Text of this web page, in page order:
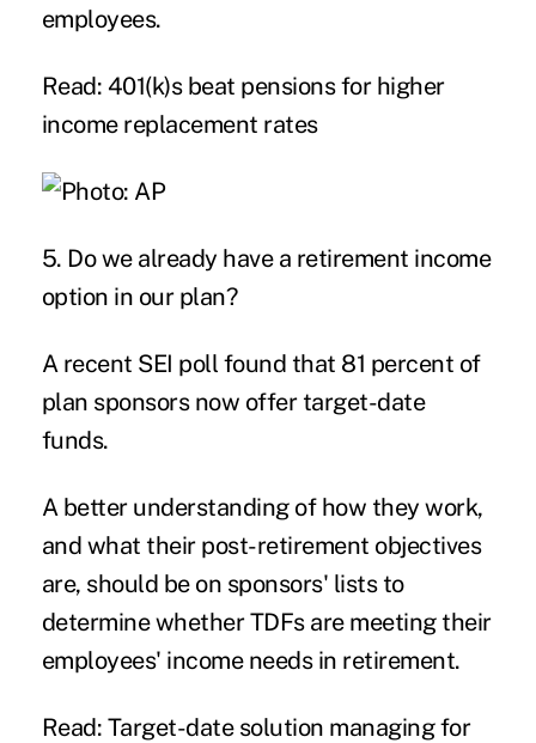
employees.
Read: 401(k)s beat pensions for higher
income replacement rates
5. Do we already have a retirement income
option in our plan?
A recent SEI poll found that 81 percent of
plan sponsors now offer target-date
funds.
A better understanding of how they work,
and what their post-retirement objectives
are, should be on sponsors' lists to
determine whether TDFs are meeting their
employees' income needs in retirement.
Read: Target-date solution managing for